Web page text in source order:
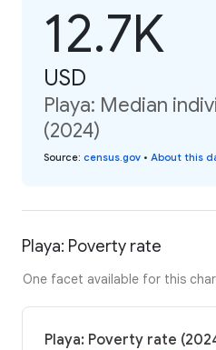
12.7K
USD
Playa: Median
(2024)
Source: census.gov • About this
Playa: Poverty rate
One facet available for this
Playa: Poverty rate